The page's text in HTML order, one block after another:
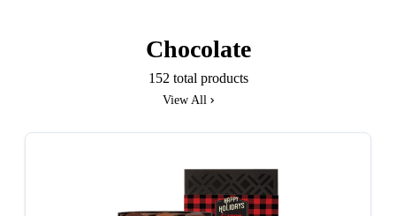
Chocolate
152 total products
View All